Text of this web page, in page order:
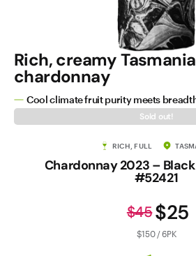
Rich, creamy
chardonnay
Cool climate fruit purity meets
Sold out!
RICH, FULL
Chardonnay 2023 –
#52421
$25
$45
$150 / 6PK